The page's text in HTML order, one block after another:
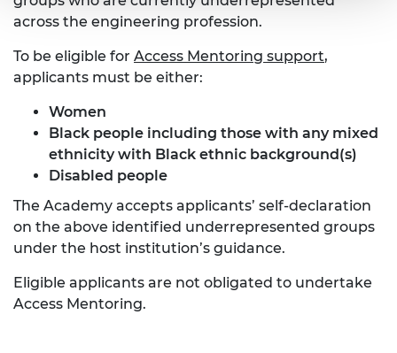
across the engineering profession.
To be eligible for Access Mentoring support,
applicants must be either:
Women
Black people including those with any mixed
ethnicity with Black ethnic background(s)
Disabled people
The Academy accepts applicants’ self-declaration
on the above identified underrepresented groups
under the host institution’s guidance.
Eligible applicants are not obligated to undertake
Access Mentoring.